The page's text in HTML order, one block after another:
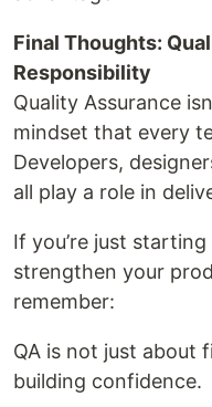
Final Thoughts:
Responsibility
Quality Assurance
mindset that every
Developers,
all play a role in
If you’re just
strengthen your
remember:
QA is not just about
building confidence.